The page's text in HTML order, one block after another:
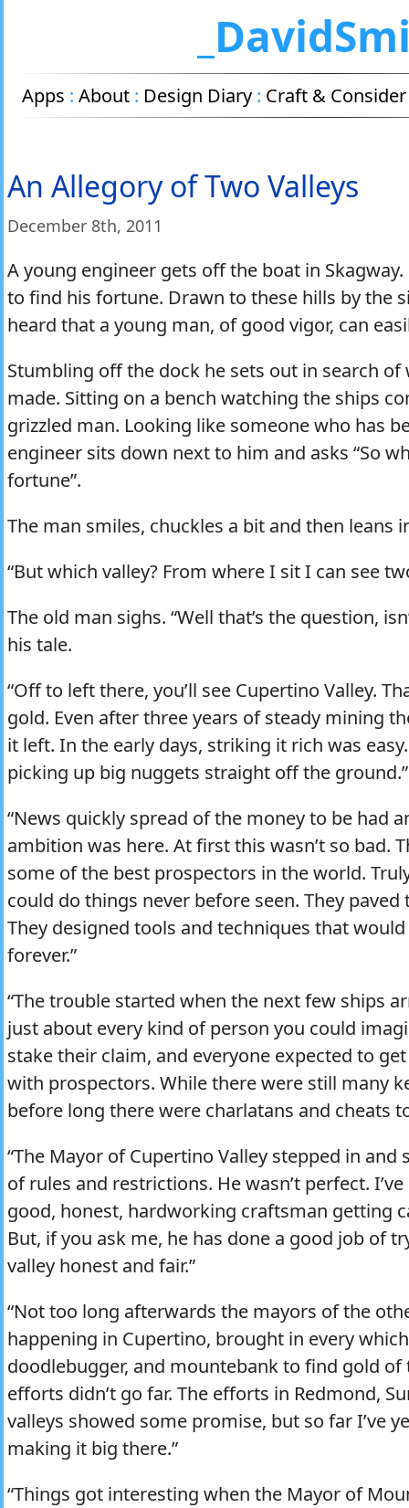
Apps : About : Design Diary : Craft & Consider
An Allegory of Two Valleys
December 8th, 2011
A young engineer gets off the boat in
to find his fortune. Drawn to these hills by the
heard that a young man, of good vigor, can
Stumbling off the dock he sets out in search
made. Sitting on a bench watching the ships
grizzled man. Looking like someone who has
engineer sits down next to him and asks “So
fortune”.
The man smiles, chuckles a bit and then leans
“But which valley? From where I sit I can see
The old man sighs. “Well that’s the question,
his tale.
“Off to left there, you’ll see Cupertino Valley.
gold. Even after three years of steady mining
it left. In the early days, striking it rich was
picking up big nuggets straight off the ground.”
“News quickly spread of the money to be had
ambition was here. At first this wasn’t so bad.
some of the best prospectors in the world.
could do things never before seen. They
They designed tools and techniques that
forever.”
“The trouble started when the next few ships
just about every kind of person you could
stake their claim, and everyone expected to
with prospectors. While there were still many
before long there were charlatans and cheats
“The Mayor of Cupertino Valley stepped in
of rules and restrictions. He wasn’t perfect.
good, honest, hardworking craftsman getting
But, if you ask me, he has done a good job of
valley honest and fair.”
“Not too long afterwards the mayors of the
happening in Cupertino, brought in every
doodlebugger, and mountebank to find gold
efforts didn’t go far. The efforts in Redmond,
valleys showed some promise, but so far I’ve
making it big there.”
“Things got interesting when the Mayor of